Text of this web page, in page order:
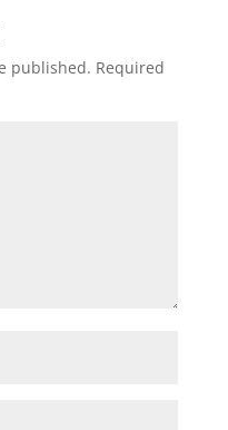
published. Required